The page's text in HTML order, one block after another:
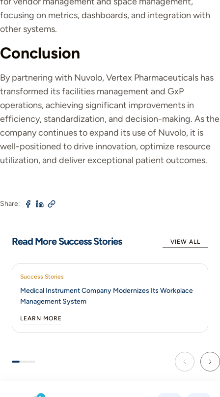
focusing on metrics, dashboards, and integration with
other systems.
Conclusion
By partnering with Nuvolo, Vertex Pharmaceuticals has
transformed its facilities management and GxP
operations, achieving significant improvements in
efficiency, standardization, and decision-making. As the
company continues to expand its use of Nuvolo, it is
well-positioned to drive innovation, optimize resource
utilization, and deliver exceptional patient outcomes.
Share:
Read More Success Stories VIEW ALL
Success Stories
Medical Instrument Company Modernizes Its Workplace
Management System
LEARN MORE